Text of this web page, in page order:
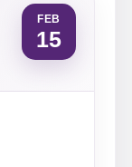
FEB
15